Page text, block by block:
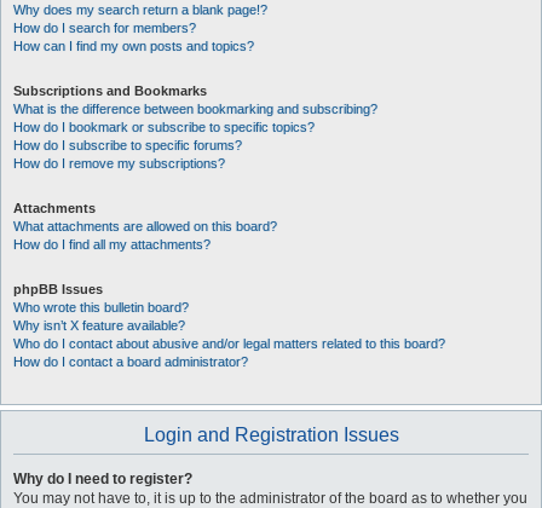
Why does my search return a blank page!?
How do I search for members?
How can I find my own posts and topics?
Subscriptions and Bookmarks
What is the difference between bookmarking and subscribing?
How do I bookmark or subscribe to specific topics?
How do I subscribe to specific forums?
How do I remove my subscriptions?
Attachments
What attachments are allowed on this board?
How do I find all my attachments?
phpBB Issues
Who wrote this bulletin board?
Why isn’t X feature available?
Who do I contact about abusive and/or legal matters related to this board?
How do I contact a board administrator?
Login and Registration Issues
Why do I need to register?
You may not have to, it is up to the administrator of the board as to whether you